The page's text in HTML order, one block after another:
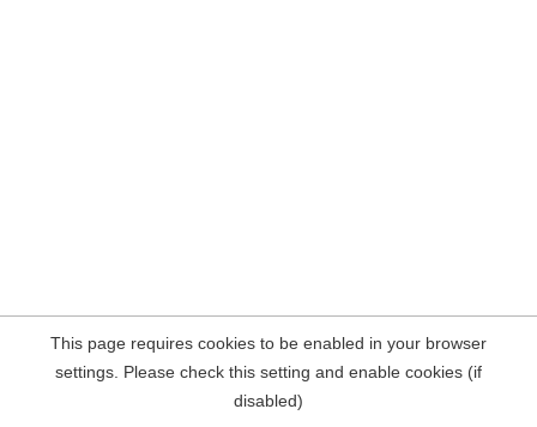
This page requires cookies to be enabled in your browser
settings. Please check this setting and enable cookies (if
disabled)